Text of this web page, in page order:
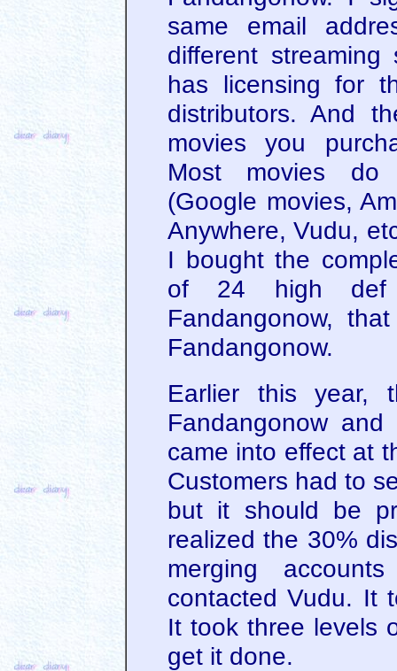
same email
different
has licensing for
distributors. And
movies you
Most movies do
(Google movies,
Anywhere, Vudu,
I bought the
of 24 high def
Fandangonow,
Fandangonow.
Earlier this year,
Fandangonow
came into effect at
Customers had to
but it should be
realized the 30%
merging
contacted Vudu. It
It took three levels
get it done.